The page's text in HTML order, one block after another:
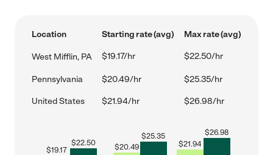
Location Starting rate (avg) Max rate (avg)
West Mifflin, PA $19.17/hr $22.50/hr
Pennsylvania $20.49/hr $25.35/hr
United States $21.94/hr $26.98/hr
$19.17
$22.50 $20.49
$25.35
$21.94
$26.98